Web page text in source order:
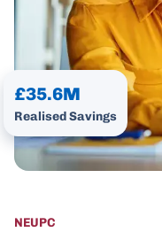
NEUPC
£35.6M
Realised Savings